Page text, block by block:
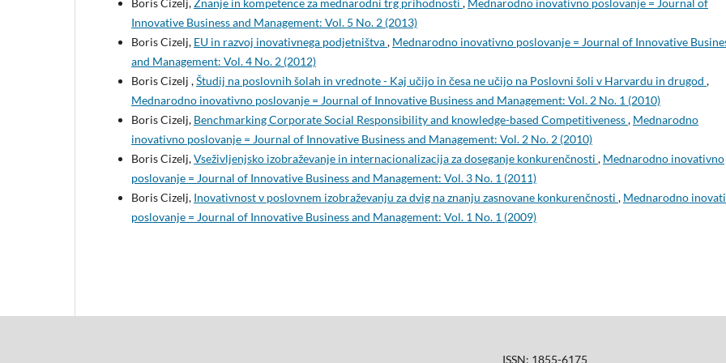
Boris Cizelj,Znanje in kompetence za mednarodni trg prihodnosti , Mednarodno inovativno poslovanje = Journal of
Innovative Business and Management: Vol. 5 No. 2 (2013)
Boris Cizelj, EU in razvoj inovativnega podjetništva, Mednarodno inovativno poslovanje = Journal of Innovative
and Management: Vol. 4 No. 2 (2012)
Boris Cizelj ,Študij na poslovnih šolah in vrednote - Kaj učijo in česa ne učijo na Poslovni šoli v Harvardu in drugod ,
Mednarodno inovativno poslovanje = Journal of Innovative Business and Management: Vol. 2 No. 1 (2010)
Boris Cizelj, Benchmarking Corporate Social Responsibility and knowledge-based Competitiveness, Mednarodno
inovativno poslovanje = Journal of Innovative Business and Management: Vol. 2 No. 2 (2010)
Boris Cizelj,Vseživljenjsko izobraževanje in internacionalizacija za doseganje konkurenčnosti , Mednarodno inovativno
poslovanje = Journal of Innovative Business and Management: Vol. 3 No. 1 (2011)
Boris Cizelj, Inovativnost v poslovnem izobraževanju za dvig na znanju zasnovane konkurenčnosti , Mednarodno
poslovanje = Journal of Innovative Business and Management: Vol. 1 No. 1 (2009)
ISSN: 1855-6175